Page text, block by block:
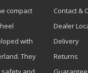
compact
with
They
Contact &
Dealer
Delivery
Returns